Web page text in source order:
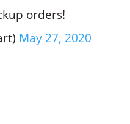
orders!
May 27, 2020